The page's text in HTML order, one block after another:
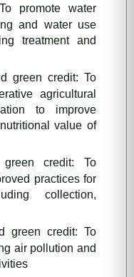
promote water
and water use
treatment and
green credit: To
agricultural
to improve
value of
green credit: To
practices for
collection,
green credit: To
air pollution and